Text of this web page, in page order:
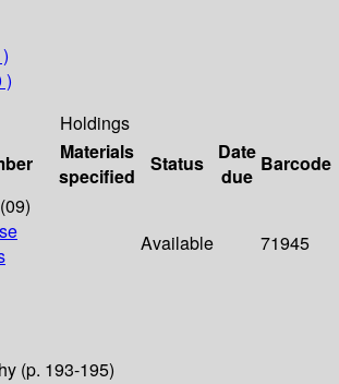
)
Holdings
Materials
specified
Status
Date
due
Barcode
Available 71945
(p. 193-195)